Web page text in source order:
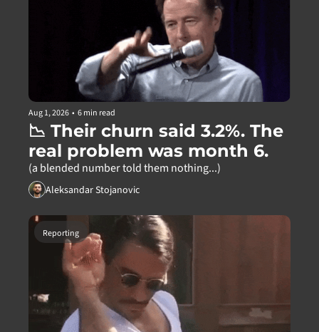
Aug 1, 2026 • 6 min read
📉 Their churn said 3.2%. The
real problem was month 6.
(a blended number told them nothing...)
Aleksandar Stojanovic
Reporting